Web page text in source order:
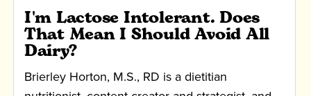
I'm Lactose Intolerant. Does
That Mean I Should Avoid All
Dairy?
Brierley Horton, M.S., RD is a dietitian